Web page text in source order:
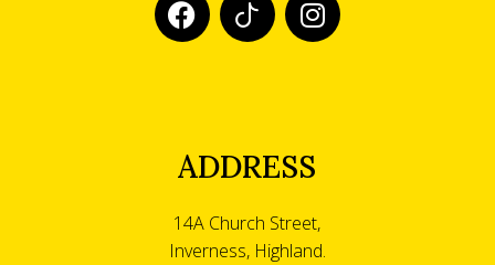
ADDRESS
14A Church Street,
Inverness, Highland.